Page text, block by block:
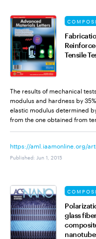
Tensile
The results of mechanical
modulus and hardness by
elastic modulus determined
from the one obtained from
https://aml.iaamonline.org/
Published: Jun 1, 2015
glass